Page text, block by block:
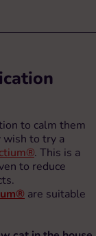
to calm them
wish to try a
. This is a
to reduce
are suitable